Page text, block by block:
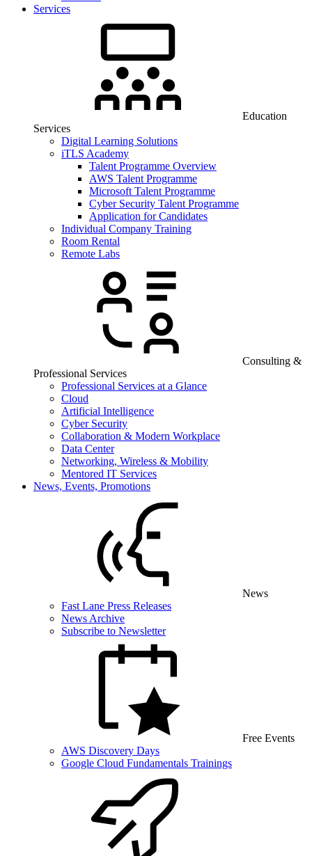
Services
Education
Services
Digital Learning Solutions
iTLS Academy
Talent Programme Overview
AWS Talent Programme
Microsoft Talent Programme
Cyber Security Talent Programme
Application for Candidates
Individual Company Training
Room Rental
Remote Labs
Consulting &
Professional Services
Professional Services at a Glance
Cloud
Artificial Intelligence
Cyber Security
Collaboration & Modern Workplace
Data Center
Networking, Wireless & Mobility
Mentored IT Services
News, Events, Promotions
News
Fast Lane Press Releases
News Archive
Subscribe to Newsletter
Free Events
AWS Discovery Days
Google Cloud Fundamentals Trainings